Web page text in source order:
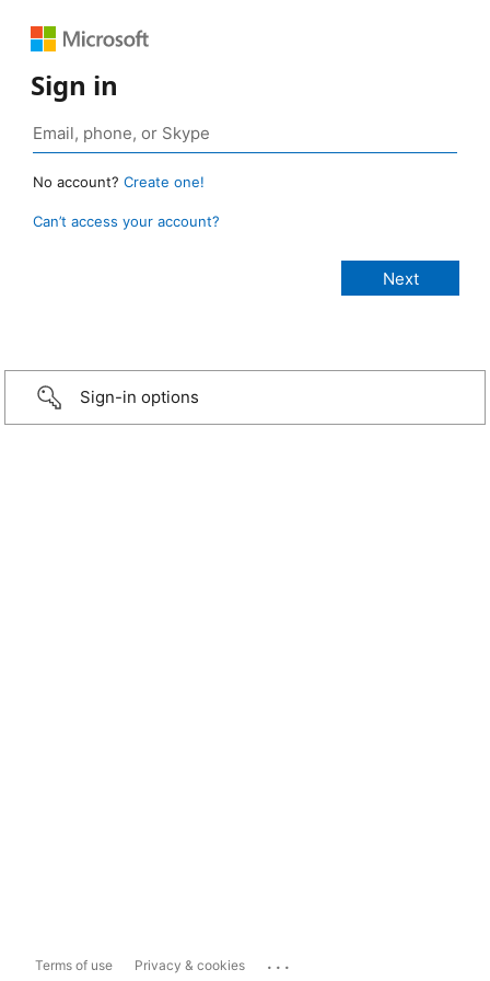
Sign in
No account? Create one!
Can’t access your account?
Sign-in options
Terms of use Privacy & cookies ...